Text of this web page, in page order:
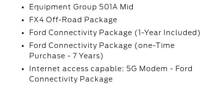
Equipment Group 501A Mid
FX4 Off-Road Package
Ford Connectivity Package (1-Year Included)
Ford Connectivity Package (one-Time
Purchase - 7 Years)
Internet access capable: 5G Modem - Ford
Connectivity Package